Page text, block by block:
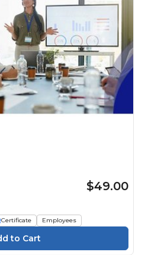
$49.00
Certificate Employees